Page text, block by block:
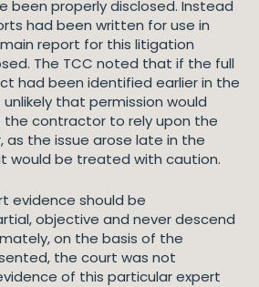
been properly disclosed. Instead
had been written for use in
report for this litigation
The TCC noted that if the full
had been identified earlier in the
that permission would
the contractor to rely upon the
as the issue arose late in the
would be treated with caution.
evidence should be
objective and never descend
on the basis of the
the court was not
of this particular expert